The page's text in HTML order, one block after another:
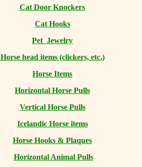
Cat Door Knockers
Cat Hooks
Pet Jewelry
Horse head items (clickers, etc.)
Horse Items
Horizontal Horse Pulls
Vertical Horse Pulls
Icelandic Horse items
Horse Hooks & Plaques
Horizontal Animal Pulls